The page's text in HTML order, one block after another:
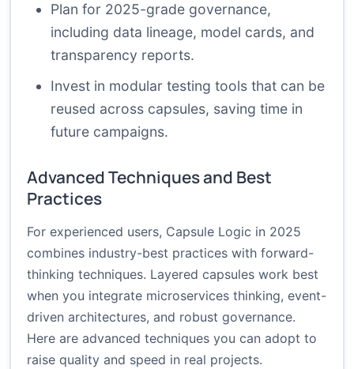
Plan for 2025-grade governance,
including data lineage, model cards, and
transparency reports.
Invest in modular testing tools that can be
reused across capsules, saving time in
future campaigns.
Advanced Techniques and Best
Practices
For experienced users, Capsule Logic in 2025
combines industry-best practices with forward-
thinking techniques. Layered capsules work best
when you integrate microservices thinking, event-
driven architectures, and robust governance.
Here are advanced techniques you can adopt to
raise quality and speed in real projects.